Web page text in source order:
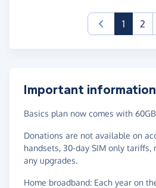
1(current)
2
Important information
Basics plan now comes with
Donations are not available on
handsets, 30-day SIM only tariffs,
any upgrades.
Home broadband: Each year on